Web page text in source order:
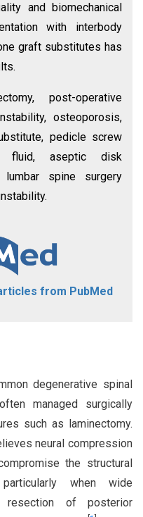
and biomechanical
with interbody
graft substitutes has
post-operative
osteoporosis,
pedicle screw
fluid, aseptic disk
lumbar spine surgery
from PubMed
degenerative spinal
managed surgically
such as laminectomy.
neural compression
the structural
when wide
resection of posterior